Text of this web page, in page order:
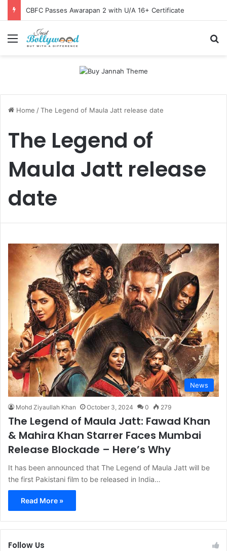
CBFC Passes Awarapan 2 with U/A 16+ Certificate
Menu
Home /The Legend of Maula Jatt release date
The Legend of
Maula Jatt release
date
News
Mohd Ziyaullah Khan October 3, 2024 0 279
The Legend of Maula Jatt: Fawad Khan
& Mahira Khan Starrer Faces Mumbai
Release Blockade – Here’s Why
It has been announced that The Legend of Maula Jatt will be
the first Pakistani film to be released in India…
Read More »
Follow Us